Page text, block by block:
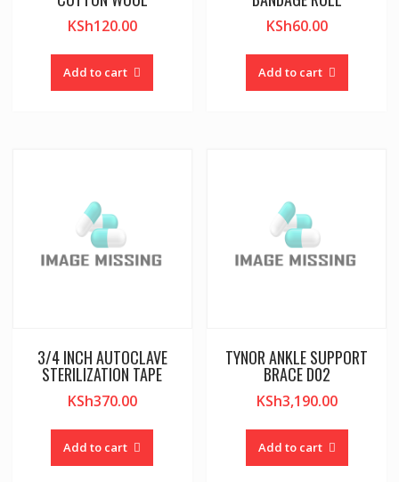
KSh120.00
Add to cart
KSh60.00
Add to cart
3/4 INCH AUTOCLAVE
STERILIZATION TAPE
KSh370.00
Add to cart
TYNOR ANKLE SUPPORT
BRACE D02
KSh3,190.00
Add to cart